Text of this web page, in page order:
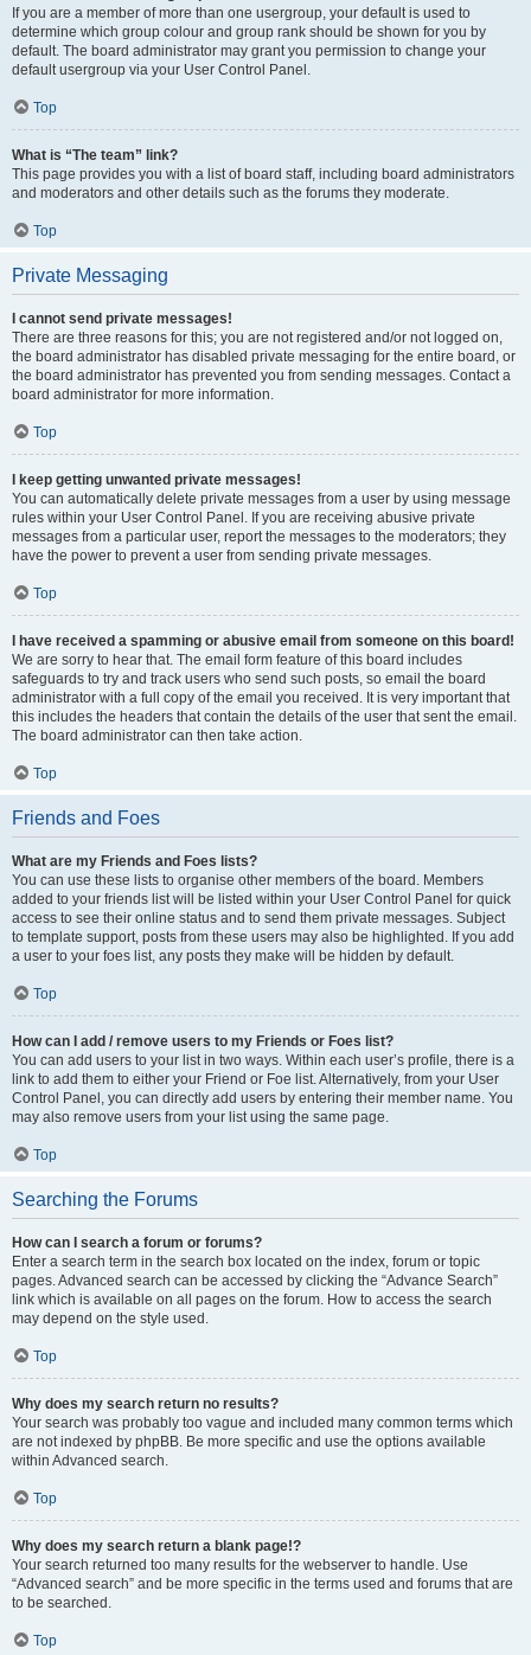
If you are a member of more than one usergroup, your default is used to
determine which group colour and group rank should be shown for you by
default. The board administrator may grant you permission to change your
default usergroup via your User Control Panel.
Top
What is “The team” link?
This page provides you with a list of board staff, including board administrators
and moderators and other details such as the forums they moderate.
Top
Private Messaging
I cannot send private messages!
There are three reasons for this; you are not registered and/or not logged on,
the board administrator has disabled private messaging for the entire board, or
the board administrator has prevented you from sending messages. Contact a
board administrator for more information.
Top
I keep getting unwanted private messages!
You can automatically delete private messages from a user by using message
rules within your User Control Panel. If you are receiving abusive private
messages from a particular user, report the messages to the moderators; they
have the power to prevent a user from sending private messages.
Top
I have received a spamming or abusive email from someone on this board!
We are sorry to hear that. The email form feature of this board includes
safeguards to try and track users who send such posts, so email the board
administrator with a full copy of the email you received. It is very important that
this includes the headers that contain the details of the user that sent the email.
The board administrator can then take action.
Top
Friends and Foes
What are my Friends and Foes lists?
You can use these lists to organise other members of the board. Members
added to your friends list will be listed within your User Control Panel for quick
access to see their online status and to send them private messages. Subject
to template support, posts from these users may also be highlighted. If you add
a user to your foes list, any posts they make will be hidden by default.
Top
How can I add / remove users to my Friends or Foes list?
You can add users to your list in two ways. Within each user’s profile, there is a
link to add them to either your Friend or Foe list. Alternatively, from your User
Control Panel, you can directly add users by entering their member name. You
may also remove users from your list using the same page.
Top
Searching the Forums
How can I search a forum or forums?
Enter a search term in the search box located on the index, forum or topic
pages. Advanced search can be accessed by clicking the “Advance Search”
link which is available on all pages on the forum. How to access the search
may depend on the style used.
Top
Why does my search return no results?
Your search was probably too vague and included many common terms which
are not indexed by phpBB. Be more specific and use the options available
within Advanced search.
Top
Why does my search return a blank page!?
Your search returned too many results for the webserver to handle. Use
“Advanced search” and be more specific in the terms used and forums that are
to be searched.
Top